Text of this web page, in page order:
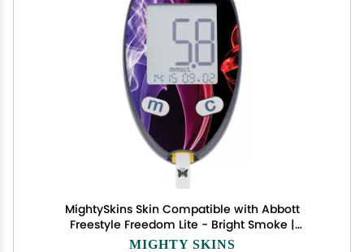
MightySkins Skin Compatible with Abbott
Freestyle Freedom Lite - Bright Smoke |
Protective, Durable, and Unique Vinyl Decal wrap
MIGHTY SKINS